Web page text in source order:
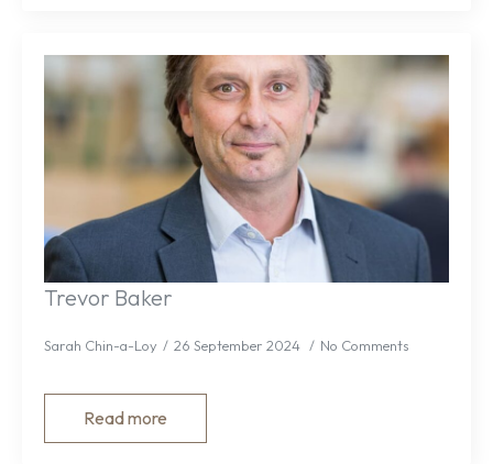
Trevor Baker
Sarah Chin-a-Loy 26 September 2024 No Comments
Read more